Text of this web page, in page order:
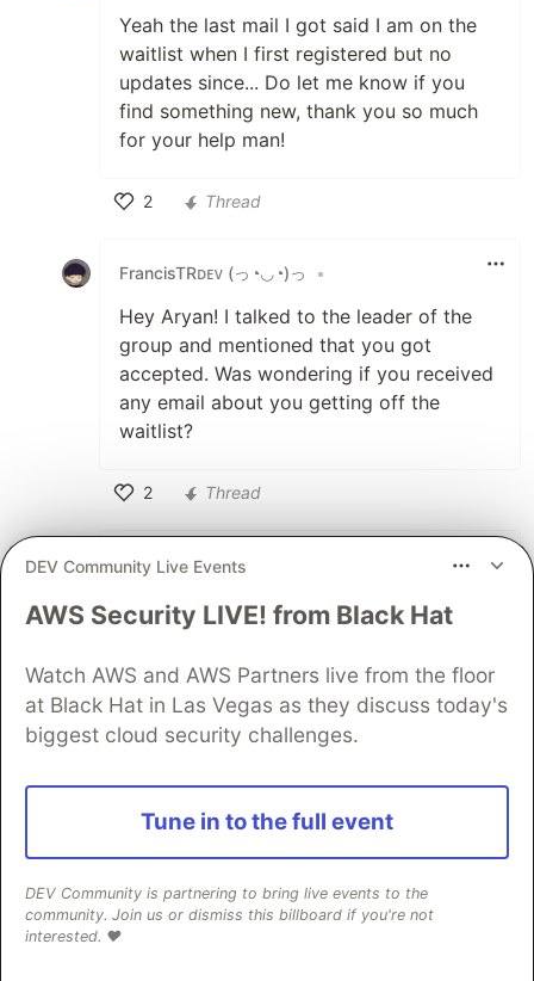
Yeah the last mail I got said I am on the
waitlist when I first registered but no
updates since... Do let me know if you
find something new, thank you so much
for your help man!
2
Thread
FrancisTRᴅᴇᴠ (っ◔◡◔)っ •
Hey Aryan! I talked to the leader of the
group and mentioned that you got
accepted. Was wondering if you received
any email about you getting off the
waitlist?
2
Thread
Aryan Choudhary
Hey Francis! Yes! I got the mail and links
to join the calls on Tues 9 am EST and
Thurs 12 pm EST, I am hoping to join you
guys soon, I've been sick recently but I
am hoping that maybe by next week
tuesday I will be able to join you guys.
a ton for talking to the group leader for
getting me through the waitlist!!!
Appreciate it! ヾ(≧▽≦*)o
2
DEV Community Live Events
AWS Security LIVE! from Black Hat
Watch AWS and AWS Partners live from the floor
at Black Hat in Las Vegas as they discuss today's
biggest cloud security challenges.
Tune in to the full event
DEV Community is partnering to bring live events to the
community. Join us or dismiss this billboard if you're not
interested. ❤️